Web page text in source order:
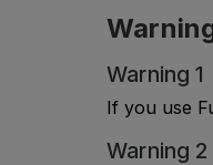
Warning 1
If you use
Warning 2